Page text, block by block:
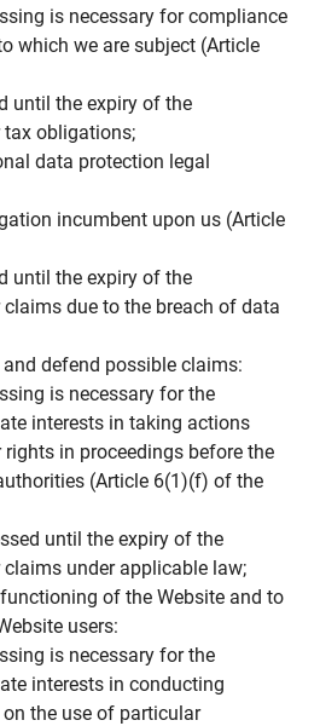
is necessary for compliance
which we are subject (Article
until the expiry of the
obligations;
data protection legal
incumbent upon us (Article
until the expiry of the
due to the breach of data
defend possible claims:
is necessary for the
interests in taking actions
in proceedings before the
(Article 6(1)(f) of the
until the expiry of the
under applicable law;
of the Website and to
users:
is necessary for the
interests in conducting
the use of particular